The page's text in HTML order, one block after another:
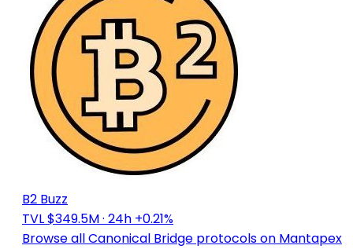
B2 Buzz
TVL $349.5M· 24h +0.21%
Browse all Canonical Bridge protocols on Mantapex